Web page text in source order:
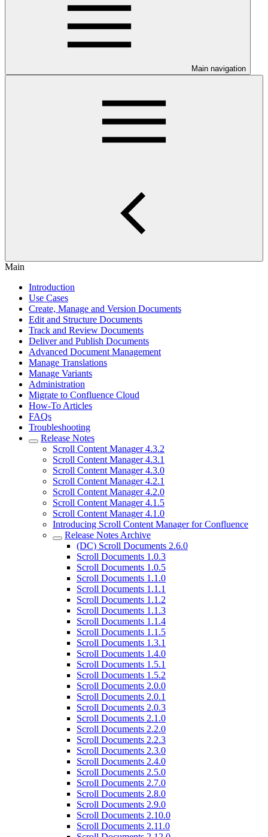
Main navigation
Main
Introduction
Use Cases
Create, Manage and Version Documents
Edit and Structure Documents
Track and Review Documents
Deliver and Publish Documents
Advanced Document Management
Manage Translations
Manage Variants
Administration
Migrate to Confluence Cloud
How-To Articles
FAQs
Troubleshooting
Release Notes
Scroll Content Manager 4.3.2
Scroll Content Manager 4.3.1
Scroll Content Manager 4.3.0
Scroll Content Manager 4.2.1
Scroll Content Manager 4.2.0
Scroll Content Manager 4.1.5
Scroll Content Manager 4.1.0
Introducing Scroll Content Manager for Confluence
Release Notes Archive
(DC) Scroll Documents 2.6.0
Scroll Documents 1.0.3
Scroll Documents 1.0.5
Scroll Documents 1.1.0
Scroll Documents 1.1.1
Scroll Documents 1.1.2
Scroll Documents 1.1.3
Scroll Documents 1.1.4
Scroll Documents 1.1.5
Scroll Documents 1.3.1
Scroll Documents 1.4.0
Scroll Documents 1.5.1
Scroll Documents 1.5.2
Scroll Documents 2.0.0
Scroll Documents 2.0.1
Scroll Documents 2.0.3
Scroll Documents 2.1.0
Scroll Documents 2.2.0
Scroll Documents 2.2.3
Scroll Documents 2.3.0
Scroll Documents 2.4.0
Scroll Documents 2.5.0
Scroll Documents 2.7.0
Scroll Documents 2.8.0
Scroll Documents 2.9.0
Scroll Documents 2.10.0
Scroll Documents 2.11.0